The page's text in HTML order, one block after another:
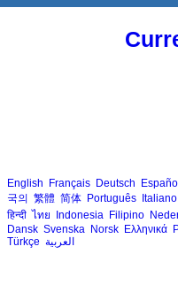
English Français Deutsch
국의 繁體 简体 Português Italiano
हिन्दी ไทย Indonesia Filipino
Dansk Svenska Norsk Ελληνικά
Türkçe العربية